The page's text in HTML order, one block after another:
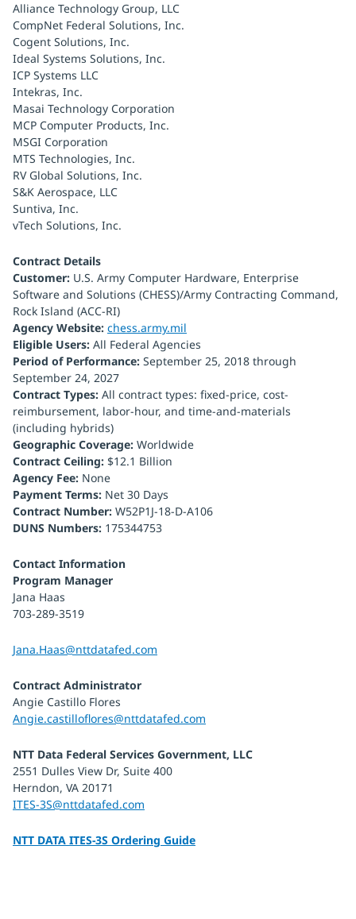
Alliance Technology Group, LLC
CompNet Federal Solutions, Inc.
Cogent Solutions, Inc.
Ideal Systems Solutions, Inc.
ICP Systems LLC
Intekras, Inc.
Masai Technology Corporation
MCP Computer Products, Inc.
MSGI Corporation
MTS Technologies, Inc.
RV Global Solutions, Inc.
S&K Aerospace, LLC
Suntiva, Inc.
vTech Solutions, Inc.
Contract Details
Customer: U.S. Army Computer Hardware, Enterprise
Software and Solutions (CHESS)/Army Contracting Command,
Rock Island (ACC-RI)
Agency Website: chess.army.mil
Eligible Users: All Federal Agencies
Period of Performance: September 25, 2018 through
September 24, 2027
Contract Types: All contract types: fixed-price, cost-
reimbursement, labor-hour, and time-and-materials
(including hybrids)
Geographic Coverage: Worldwide
Contract Ceiling: $12.1 Billion
Agency Fee: None
Payment Terms: Net 30 Days
Contract Number: W52P1J-18-D-A106
DUNS Numbers: 175344753
Contact Information
Program Manager
Jana Haas
703-289-3519
Jana.Haas@nttdatafed.com
Contract Administrator
Angie Castillo Flores
Angie.castilloflores@nttdatafed.com
NTT Data Federal Services Government, LLC
2551 Dulles View Dr, Suite 400
Herndon, VA 20171
ITES-3S@nttdatafed.com
NTT DATA ITES-3S Ordering Guide